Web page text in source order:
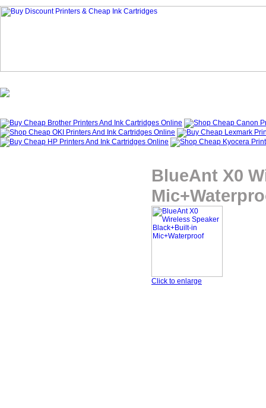
BlueAnt X0
Click to enlarge